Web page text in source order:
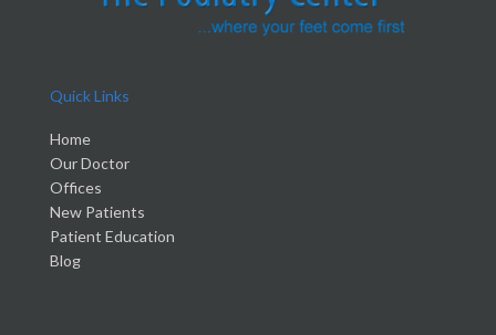
Quick Links
Home
Our Doctor
Offices
New Patients
Patient Education
Blog